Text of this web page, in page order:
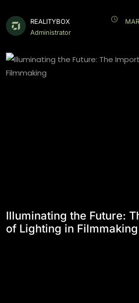
REALITYBOX
Administrator
Illuminating the Future:
of Lighting in Filmmaking